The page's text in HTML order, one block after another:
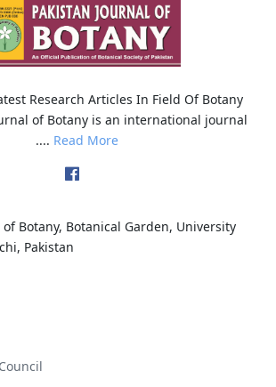
Research Articles In Field Of Botany
of Botany is an international journal
.... Read More
of Botany, Botanical Garden, University
Pakistan